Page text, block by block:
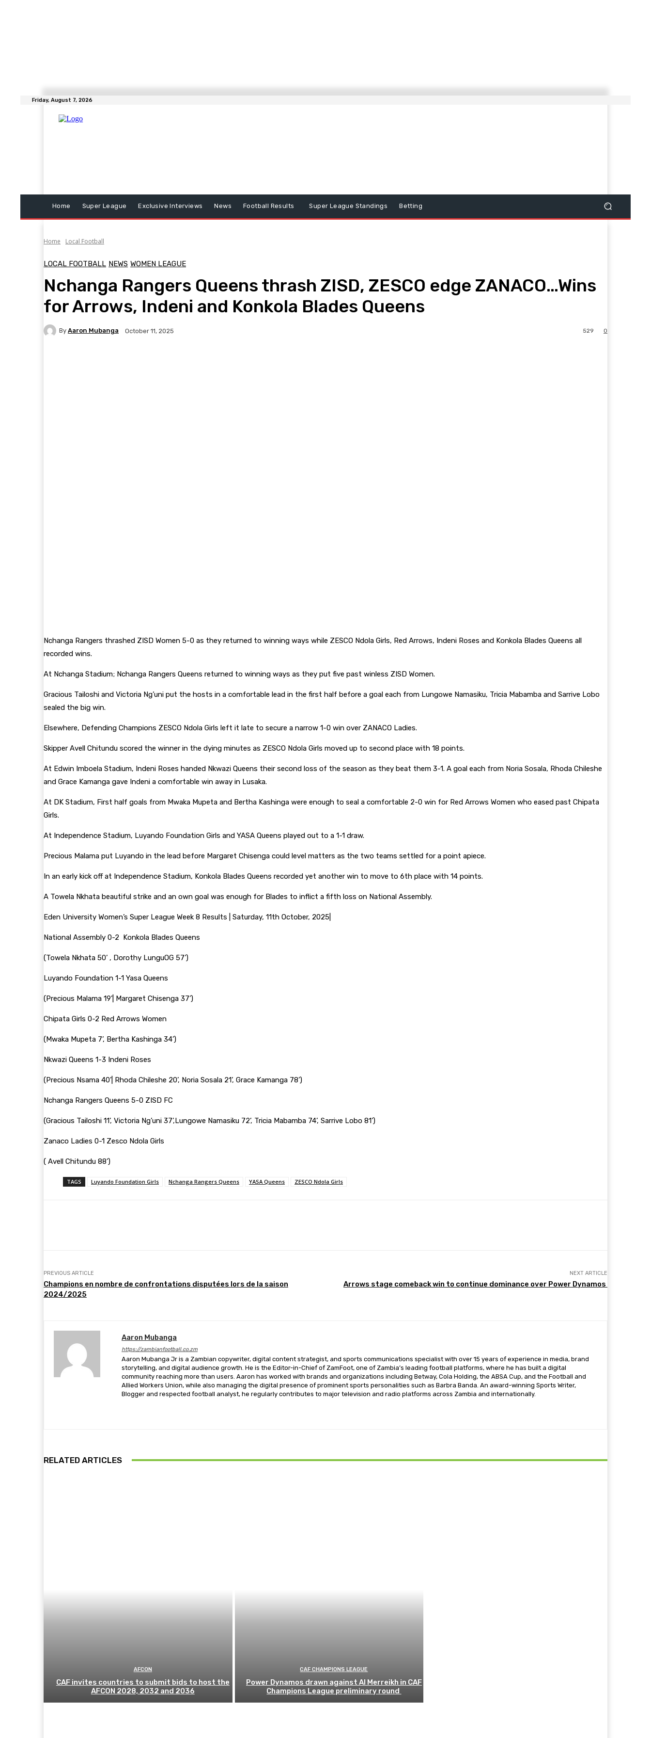
Friday, August 7, 2026
Home Super League Exclusive Interviews News Football Results Super League Standings Betting
Home Local Football
LOCAL FOOTBALL NEWS WOMEN LEAGUE
Nchanga Rangers Queens thrash ZISD, ZESCO edge ZANACO…Wins
for Arrows, Indeni and Konkola Blades Queens
By Aaron Mubanga October 11, 2025 0
529
Nchanga Rangers thrashed ZISD Women 5-0 as they returned to winning ways while ZESCO Ndola Girls, Red Arrows, Indeni Roses and Konkola Blades Queens all
recorded wins.
At Nchanga Stadium; Nchanga Rangers Queens returned to winning ways as they put five past winless ZISD Women.
Gracious Tailoshi and Victoria Ng’uni put the hosts in a comfortable lead in the first half before a goal each from Lungowe Namasiku, Tricia Mabamba and Sarrive Lobo
sealed the big win.
Elsewhere, Defending Champions ZESCO Ndola Girls left it late to secure a narrow 1-0 win over ZANACO Ladies.
Skipper Avell Chitundu scored the winner in the dying minutes as ZESCO Ndola Girls moved up to second place with 18 points.
At Edwin Imboela Stadium, Indeni Roses handed Nkwazi Queens their second loss of the season as they beat them 3-1. A goal each from Noria Sosala, Rhoda Chileshe
and Grace Kamanga gave Indeni a comfortable win away in Lusaka.
At DK Stadium, First half goals from Mwaka Mupeta and Bertha Kashinga were enough to seal a comfortable 2-0 win for Red Arrows Women who eased past Chipata
Girls.
At Independence Stadium, Luyando Foundation Girls and YASA Queens played out to a 1-1 draw.
Precious Malama put Luyando in the lead before Margaret Chisenga could level matters as the two teams settled for a point apiece.
In an early kick off at Independence Stadium, Konkola Blades Queens recorded yet another win to move to 6th place with 14 points.
A Towela Nkhata beautiful strike and an own goal was enough for Blades to inflict a fifth loss on National Assembly.
Eden University Women’s Super League Week 8 Results | Saturday, 11th October, 2025|
National Assembly 0-2 Konkola Blades Queens
(Towela Nkhata 50’ , Dorothy LunguOG 57’)
Luyando Foundation 1-1 Yasa Queens
(Precious Malama 19’| Margaret Chisenga 37’)
Chipata Girls 0-2 Red Arrows Women
(Mwaka Mupeta 7’, Bertha Kashinga 34’)
Nkwazi Queens 1-3 Indeni Roses
(Precious Nsama 40’| Rhoda Chileshe 20’, Noria Sosala 21’, Grace Kamanga 78’)
Nchanga Rangers Queens 5-0 ZISD FC
(Gracious Tailoshi 11’, Victoria Ng’uni 37’,Lungowe Namasiku 72’, Tricia Mabamba 74’, Sarrive Lobo 81’)
Zanaco Ladies 0-1 Zesco Ndola Girls
( Avell Chitundu 88’)
TAGS Luyando Foundation Girls Nchanga Rangers Queens YASA Queens ZESCO Ndola Girls
PREVIOUS ARTICLE
Champions en nombre de confrontations disputées lors de la saison
2024/2025
NEXT ARTICLE
Arrows stage comeback win to continue dominance over Power Dynamos
Aaron Mubanga
https://zambianfootball.co.zm
Aaron Mubanga Jr is a Zambian copywriter, digital content strategist, and sports communications specialist with over 15 years of experience in media, brand
storytelling, and digital audience growth. He is the Editor-in-Chief of ZamFoot, one of Zambia’s leading football platforms, where he has built a digital
community reaching more than users. Aaron has worked with brands and organizations including Betway, Cola Holding, the ABSA Cup, and the Football and
Allied Workers Union, while also managing the digital presence of prominent sports personalities such as Barbra Banda. An award-winning Sports Writer,
Blogger and respected football analyst, he regularly contributes to major television and radio platforms across Zambia and internationally.
RELATED ARTICLES
AFCON
CAF invites countries to submit bids to host the
AFCON 2028, 2032 and 2036
CAF CHAMPIONS LEAGUE
Power Dynamos drawn against Al Merreikh in CAF
Champions League preliminary round